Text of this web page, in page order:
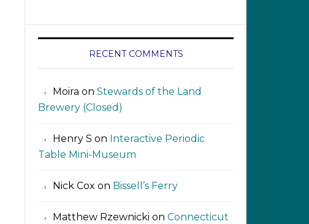
RECENT COMMENTS
Moira on Stewards of the Land
Brewery (Closed)
Henry S on Interactive Periodic
Table Mini-Museum
Nick Cox on Bissell’s Ferry
Matthew Rzewnicki on Connecticut